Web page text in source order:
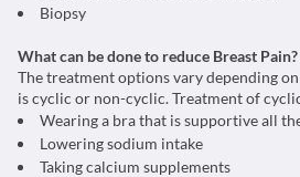
Biopsy
What can be done to reduce Breast Pain?
The treatment options vary depending
is cyclic or non-cyclic. Treatment of
Wearing a bra that is supportive all
Lowering sodium intake
Taking calcium supplements